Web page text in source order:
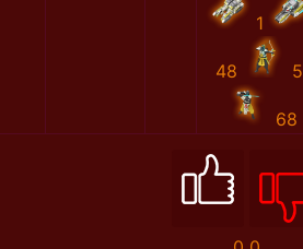
1
48 5
68